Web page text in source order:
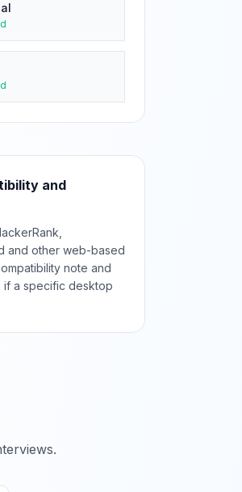
and
and other web-based
note and
if a specific desktop